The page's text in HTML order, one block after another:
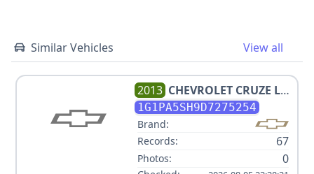
Similar Vehicles View all
2013 CHEVROLET CRUZE LS
AUTO
1G1PA5SH9D7275254
Brand:
Records:
67
Photos: 0